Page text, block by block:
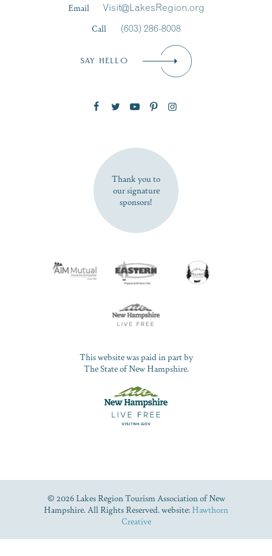
SUBSCRIBE NOW
Email
Visit@LakesRegion.org
Call
(603) 286-8008
SAY HELLO
Thank you to
our signature
sponsors!
This website was paid in part by
The State of New Hampshire.
© 2026 Lakes Region Tourism Association of New
Hampshire. All Rights Reserved. website: Hawthorn
Creative